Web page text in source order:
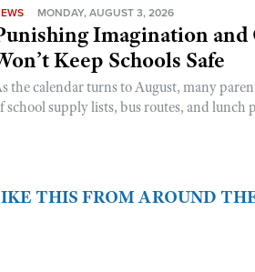
MONDAY, AUGUST 3, 2026
Imagination
Keep Schools Safe
the calendar turns to August, many
school supply lists, bus routes, and lunch
THIS FROM AROUND